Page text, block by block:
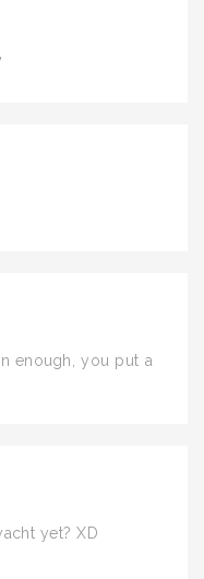
enough, you put a
yet? XD